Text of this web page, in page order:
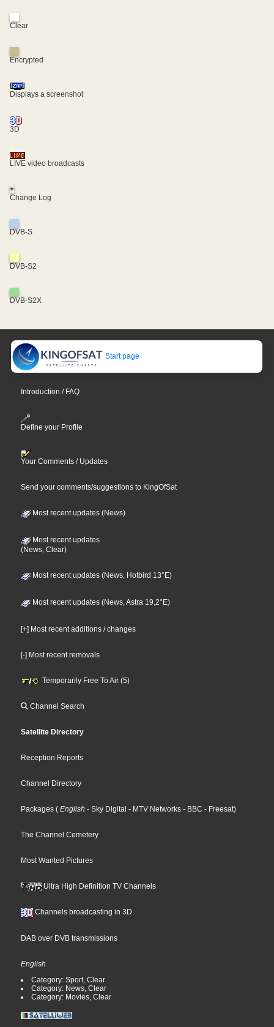
Clear
Encrypted
Displays a screenshot
3D
LIVE video broadcasts
+
Change Log
DVB-S
DVB-S2
DVB-S2X
Start page
Introduction / FAQ
Define your Profile
Your Comments / Updates
Send your comments/suggestions to KingOfSat
Most recent updates (News)
Most recent updates
(News, Clear)
Most recent updates (News, Hotbird 13°E)
Most recent updates (News, Astra 19,2°E)
[+] Most recent additions / changes
[-] Most recent removals
Temporarily Free To Air (5)
Channel Search
Satellite Directory
Reception Reports
Channel Directory
Packages ( English - Sky Digital - MTV Networks - BBC - Freesat)
The Channel Cemetery
Most Wanted Pictures
Ultra High Definition TV Channels
Channels broadcasting in 3D
DAB over DVB transmissions
English
Category: Sport, Clear
Category: News, Clear
Category: Movies, Clear